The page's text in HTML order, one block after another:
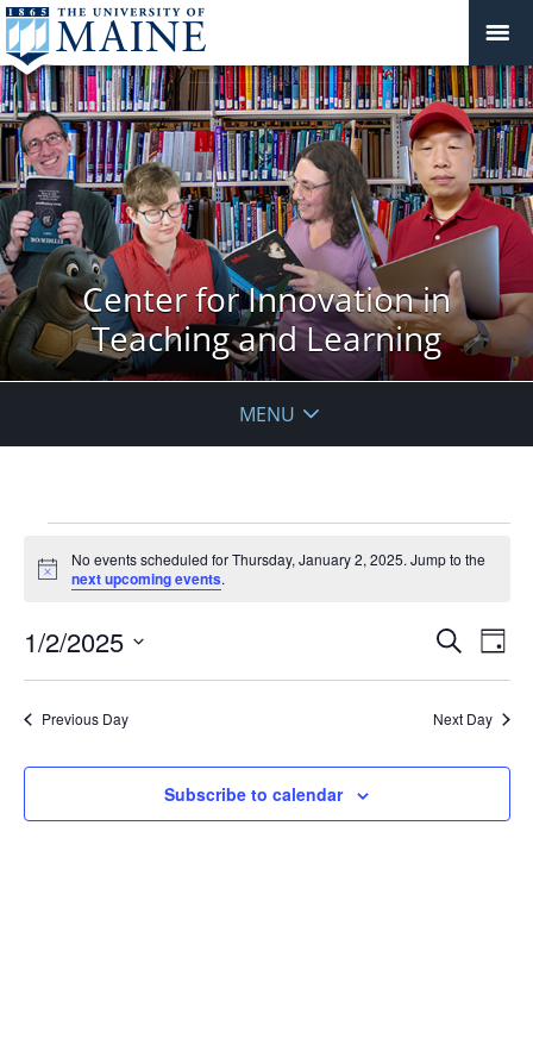
Center for Innovation in
Teaching and Learning
MENU
for
Thursday,
January
2,
2025
Notice
No events scheduled for Thursday, January 2, 2025. Jump to the
next upcoming events.
Events
Views
Search
Day
1/2/2025
Previous Day Next Day
Subscribe to calendar